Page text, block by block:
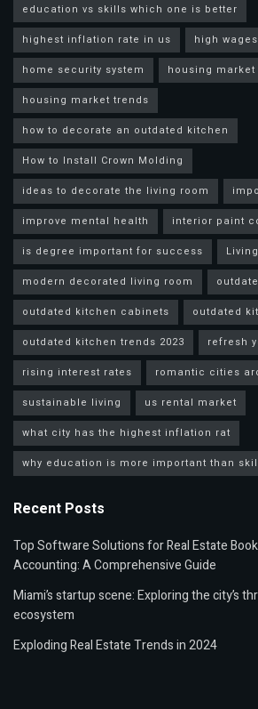
education vs skills which one is better
highest inflation rate in us
high wages
home security system
housing
housing market trends
how to decorate an outdated kitchen
How to Install Crown Molding
ideas to decorate the living room
improve mental health
interior paint
is degree important for success
modern decorated living room
outdated kitchen cabinets
outdated
outdated kitchen trends 2023
refresh
rising interest rates
romantic cities
sustainable living
us rental market
what city has the highest inflation rat
why education is more important than
Recent Posts
Top Software Solutions for Real Estate
Accounting: A Comprehensive Guide
Miami’s startup scene: Exploring the city’s
ecosystem
Exploding Real Estate Trends in 2024